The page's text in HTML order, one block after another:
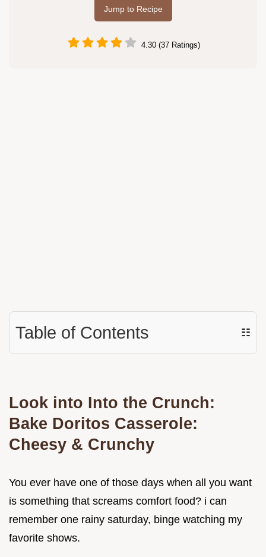
Jump to Recipe
4.30 (37 Ratings)
Table of Contents ☷
Look into Into the Crunch:
Bake Doritos Casserole:
Cheesy & Crunchy
You ever have one of those days when all you want
is something that screams comfort food? i can
remember one rainy saturday, binge watching my
favorite shows.